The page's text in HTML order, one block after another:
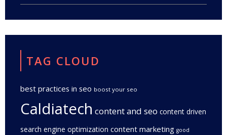
TAG CLOUD
best practices in seo boost your seo
Caldiatech content and seo content driven
search engine optimization content marketing good